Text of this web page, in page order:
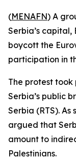
(MENAFN) A
Serbia’s
boycott the
participation in
The protest
Serbia’s public
Serbia (RTS).
argued that
amount to
Palestinians.